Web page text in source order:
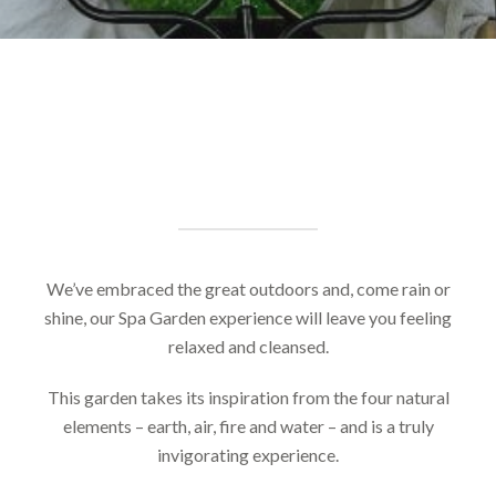
We’ve embraced the great outdoors and, come rain or
shine, our Spa Garden experience will leave you feeling
relaxed and cleansed.
This garden takes its inspiration from the four natural
elements – earth, air, fire and water – and is a truly
invigorating experience.